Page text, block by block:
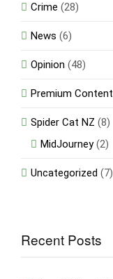
Crime (28)
News (6)
Opinion (48)
Premium Content
Spider Cat NZ (8)
MidJourney(2)
Uncategorized (7)
Recent Posts